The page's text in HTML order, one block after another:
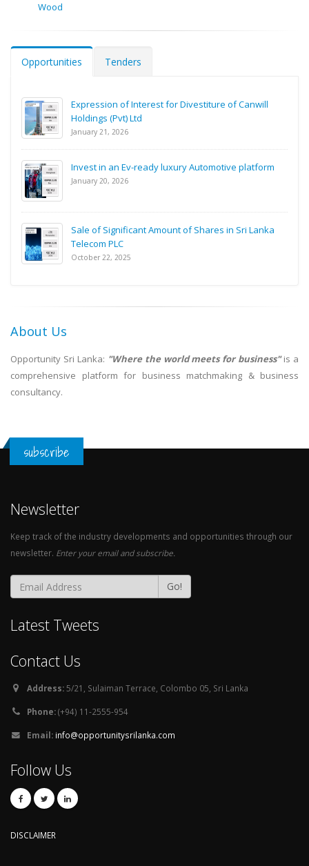
Wood
Opportunities Tenders
Expression of Interest for Divestiture of Canwill
Holdings (Pvt) Ltd
January 21, 2026
Invest in an Ev-ready luxury Automotive platform
January 20, 2026
Sale of Significant Amount of Shares in Sri Lanka
Telecom PLC
October 22, 2025
About Us
Opportunity Sri Lanka: "Where the world meets for business"is a
comprehensive platform for business matchmaking & business
consultancy.
subscribe
Newsletter
Keep track of the industry developments and opportunities through our
newsletter. Enter your email and subscribe.
Go!
Latest Tweets
Contact Us
Address:5/21, Sulaiman Terrace, Colombo 05, Sri Lanka
Phone:(+94) 11-2555-954
Email: info@opportunitysrilanka.com
Follow Us
DISCLAIMER